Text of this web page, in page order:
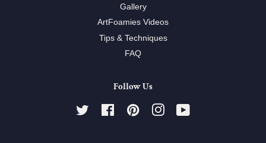
Gallery
ArtFoamies Videos
Tips & Techniques
FAQ
Follow Us
Twitter FacebookPinterestInstagram